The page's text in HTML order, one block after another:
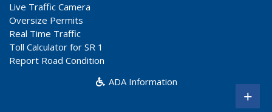
Live Traffic Camera
Oversize Permits
Real Time Traffic
Toll Calculator for SR 1
Report Road Condition
ADA Information
+